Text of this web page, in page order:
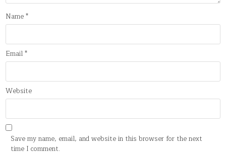
Name*
Email*
Website
Save my name, email, and website in this browser for the next
time I comment.